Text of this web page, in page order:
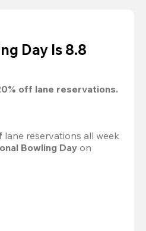
Day Is 8.8
off lane reservations.
lane reservations all week
Bowling Day